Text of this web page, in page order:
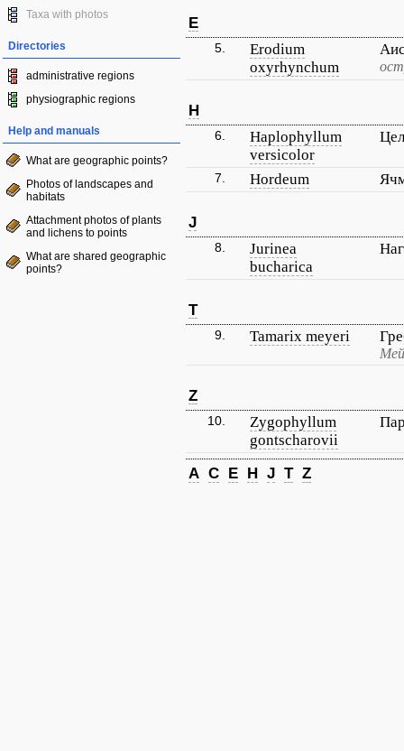
Taxa with photos
Directories
administrative regions
physiographic regions
Help and manuals
What are geographic points?
Photos of landscapes and
habitats
Attachment photos of plants
and lichens to points
What are shared geographic
points?
E
5.
Erodium
oxyrhynchum
H
6.
Haplophyllum
versicolor
7. Hordeum
J
8.
Jurinea
bucharica
T
9. Tamarix meyeri
Z
10.
Zygophyllum
gontscharovii
A C E H J T Z